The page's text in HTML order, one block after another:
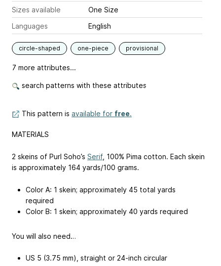
Sizes available
One Size
Languages
English
circle-shaped one-piece provisional
7 more attributes...
search patterns with these attributes
This pattern is available for free.
MATERIALS
2 skeins of Purl Soho’s Serif, 100% Pima cotton. Each skein
is approximately 164 yards/100 grams.
Color A: 1 skein; approximately 45 total yards
required
Color B: 1 skein; approximately 40 yards required
You will also need…
US 5 (3.75 mm), straight or 24-inch circular